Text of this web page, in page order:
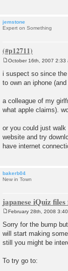
jemstone
Expert on Something
s
October 16th, 2007 2:33
i suspect so since
to own an iphone
a colleague of my
what apple claims).
or you could just
website and try
have internet
bakerb04
New in Town
japanese iQuiz
s
February 28th, 2008
Sorry for the bump
will start making
still you might be
To try go to: